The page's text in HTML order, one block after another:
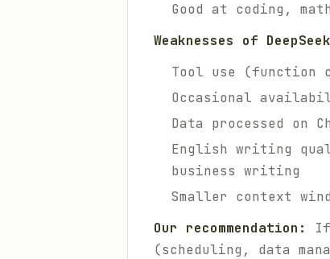
Good at coding,
Weaknesses of
Tool use (function
Occasional
Data processed on
English writing
business writing
Smaller context
Our recommendation:
If
(scheduling, data